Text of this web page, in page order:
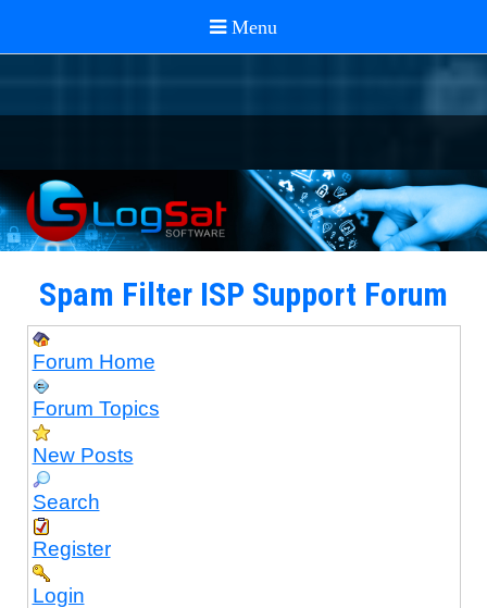
Spam Filter ISP Support Forum
Forum Home
Forum Topics
New Posts
Search
Register
Login